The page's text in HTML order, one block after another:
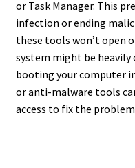
or Task Manager. This
infection or ending
these tools won’t open
system might be heavily
booting your computer
or anti-malware tools
access to fix the